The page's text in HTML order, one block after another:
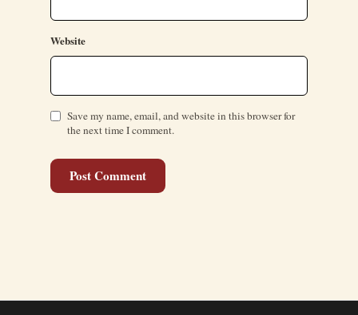
Website
Save my name, email, and website in this browser for
the next time I comment.